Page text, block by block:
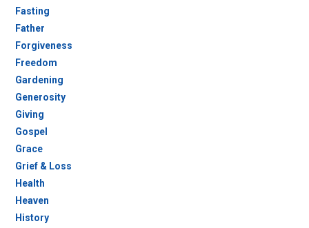
Fasting
Father
Forgiveness
Freedom
Gardening
Generosity
Giving
Gospel
Grace
Grief & Loss
Health
Heaven
History